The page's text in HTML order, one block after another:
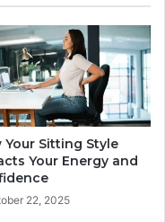
Your Sitting Style
Your Energy and
22, 2025